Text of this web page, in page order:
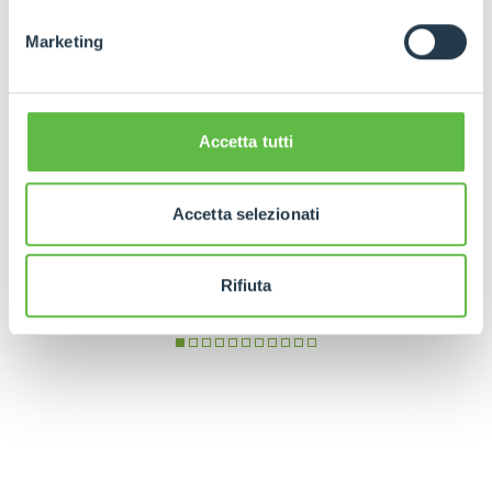
Marketing
Accetta tutti
Accetta selezionati
Rifiuta